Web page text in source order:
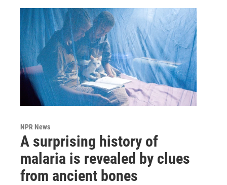
NPR News
A surprising history of
malaria is revealed by clues
from ancient bones